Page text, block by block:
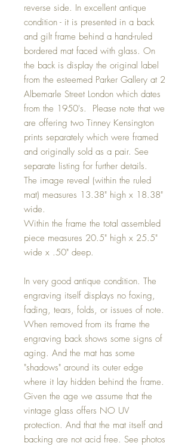
reverse side. In excellent antique
condition - it is presented in a back
and gilt frame behind a hand-ruled
bordered mat faced with glass. On
the back is display the original label
from the esteemed Parker Gallery at 2
Albemarle Street London which dates
from the 1950's. Please note that we
are offering two Tinney Kensington
prints separately which were framed
and originally sold as a pair. See
separate listing for further details.
The image reveal (within the ruled
mat) measures 13.38" high x 18.38"
wide.
Within the frame the total assembled
piece measures 20.5" high x 25.5"
wide x .50" deep.
In very good antique condition. The
engraving itself displays no foxing,
fading, tears, folds, or issues of note.
When removed from its frame the
engraving back shows some signs of
aging. And the mat has some
"shadows" around its outer edge
where it lay hidden behind the frame.
Given the age we assume that the
vintage glass offers NO UV
protection. And that the mat itself and
backing are not acid free. See photos